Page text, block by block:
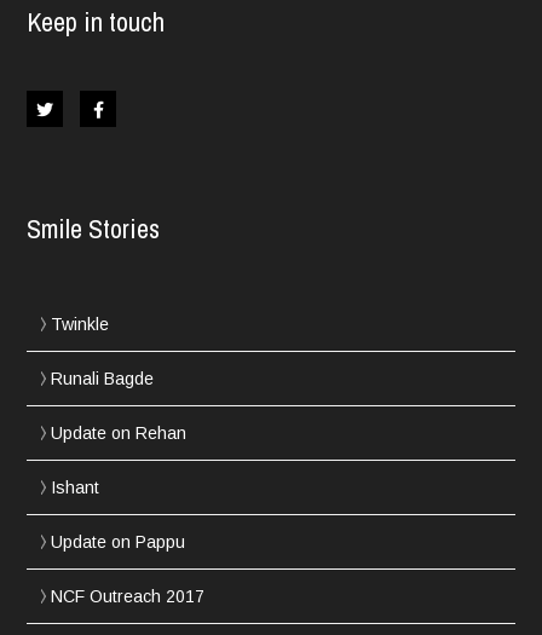
Keep in touch
Smile Stories
Twinkle
Runali Bagde
Update on Rehan
Ishant
Update on Pappu
NCF Outreach 2017